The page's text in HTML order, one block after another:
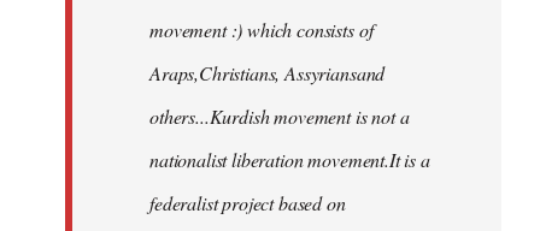
movement :) which consists of
Araps,Christians, Assyriansand
others...Kurdish movement is not a
nationalist liberation movement.It is a
federalist project based on